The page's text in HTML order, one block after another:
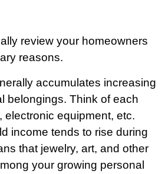
review your homeowners
reasons.
accumulates increasing
belongings. Think of each
electronic equipment, etc.
income tends to rise during
that jewelry, art, and other
your growing personal